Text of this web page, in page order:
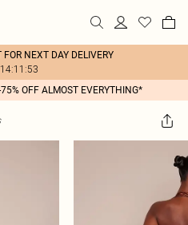
NEXT DAY DELIVERY
OFF ALMOST EVERYTHING*